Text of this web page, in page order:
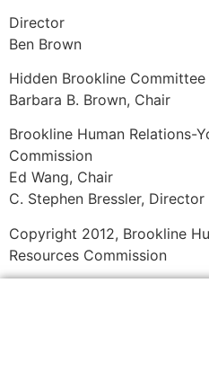
Director
Ben Brown
Hidden Brookline Committee
Barbara B. Brown, Chair
Brookline Human Relations-
Commission
Ed Wang, Chair
C. Stephen Bressler, Director
Copyright 2012, Brookline
Resources Commission